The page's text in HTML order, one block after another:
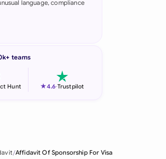
language, compliance
teams
Hunt ★4.6-Trustpilot
Affidavit Of Sponsorship For Visa